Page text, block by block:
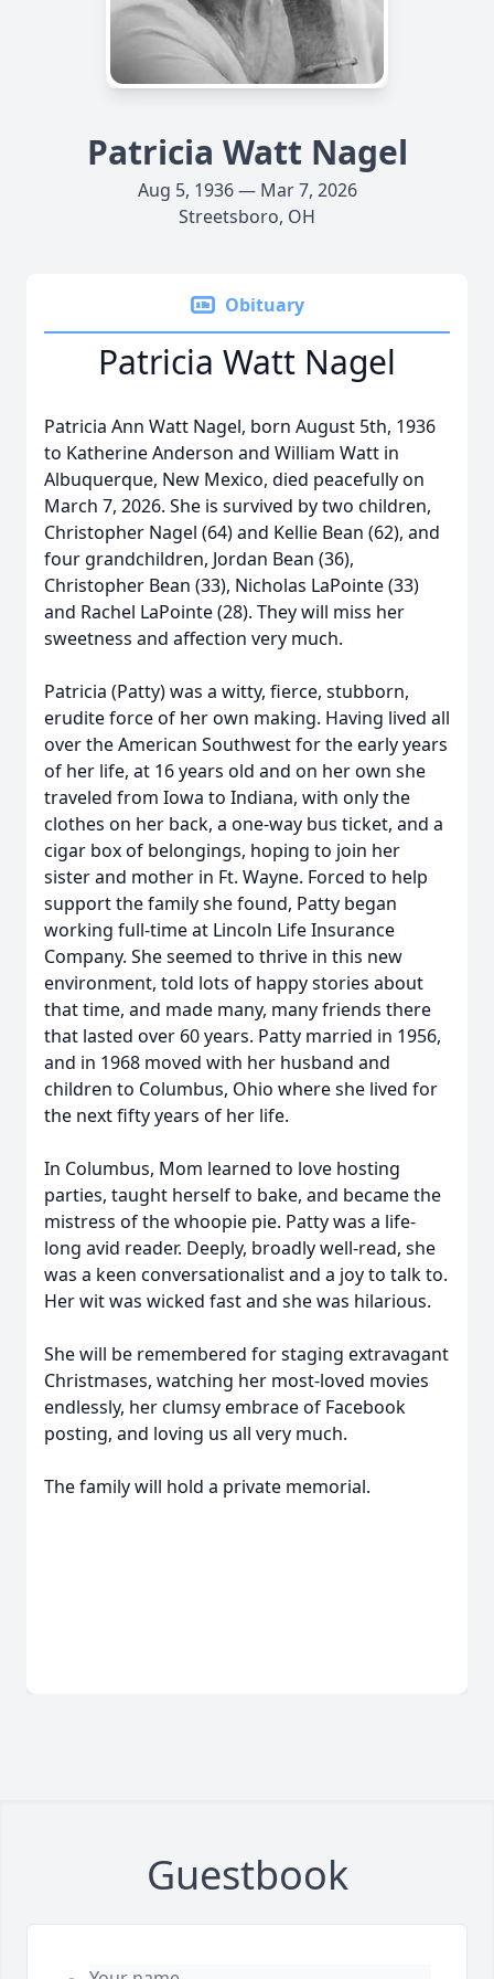
Patricia Watt Nagel
Aug 5, 1936 — Mar 7, 2026
Streetsboro, OH
Obituary
Patricia Watt Nagel
Patricia Ann Watt Nagel, born August 5th, 1936
to Katherine Anderson and William Watt in
Albuquerque, New Mexico, died peacefully on
March 7, 2026. She is survived by two children,
Christopher Nagel (64) and Kellie Bean (62), and
four grandchildren, Jordan Bean (36),
Christopher Bean (33), Nicholas LaPointe (33)
and Rachel LaPointe (28). They will miss her
sweetness and affection very much.
Patricia (Patty) was a witty, fierce, stubborn,
erudite force of her own making. Having lived all
over the American Southwest for the early years
of her life, at 16 years old and on her own she
traveled from Iowa to Indiana, with only the
clothes on her back, a one-way bus ticket, and a
cigar box of belongings, hoping to join her
sister and mother in Ft. Wayne. Forced to help
support the family she found, Patty began
working full-time at Lincoln Life Insurance
Company. She seemed to thrive in this new
environment, told lots of happy stories about
that time, and made many, many friends there
that lasted over 60 years. Patty married in 1956,
and in 1968 moved with her husband and
children to Columbus, Ohio where she lived for
the next fifty years of her life.
In Columbus, Mom learned to love hosting
parties, taught herself to bake, and became the
mistress of the whoopie pie. Patty was a life-
long avid reader. Deeply, broadly well-read, she
was a keen conversationalist and a joy to talk to.
Her wit was wicked fast and she was hilarious.
She will be remembered for staging extravagant
Christmases, watching her most-loved movies
endlessly, her clumsy embrace of Facebook
posting, and loving us all very much.
The family will hold a private memorial.
Guestbook